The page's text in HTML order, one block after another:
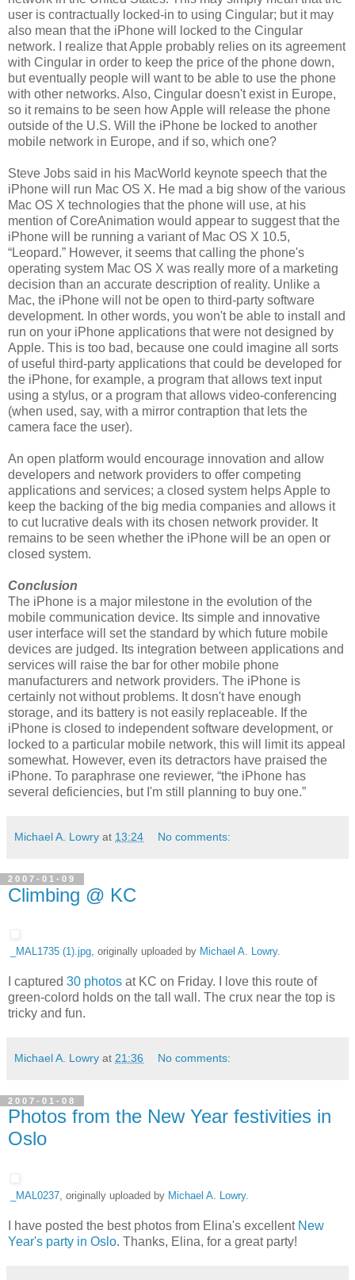
user is contractually locked-in to using Cingular; but it may
also mean that the iPhone will locked to the Cingular
network. I realize that Apple probably relies on its agreement
with Cingular in order to keep the price of the phone down,
but eventually people will want to be able to use the phone
with other networks. Also, Cingular doesn't exist in Europe,
so it remains to be seen how Apple will release the phone
outside of the U.S. Will the iPhone be locked to another
mobile network in Europe, and if so, which one?
Steve Jobs said in his MacWorld keynote speech that the
iPhone will run Mac OS X. He mad a big show of the various
Mac OS X technologies that the phone will use, at his
mention of CoreAnimation would appear to suggest that the
iPhone will be running a variant of Mac OS X 10.5,
“Leopard.” However, it seems that calling the phone's
operating system Mac OS X was really more of a marketing
decision than an accurate description of reality. Unlike a
Mac, the iPhone will not be open to third-party software
development. In other words, you won't be able to install and
run on your iPhone applications that were not designed by
Apple. This is too bad, because one could imagine all sorts
of useful third-party applications that could be developed for
the iPhone, for example, a program that allows text input
using a stylus, or a program that allows video-conferencing
(when used, say, with a mirror contraption that lets the
camera face the user).
An open platform would encourage innovation and allow
developers and network providers to offer competing
applications and services; a closed system helps Apple to
keep the backing of the big media companies and allows it
to cut lucrative deals with its chosen network provider. It
remains to be seen whether the iPhone will be an open or
closed system.
Conclusion
The iPhone is a major milestone in the evolution of the
mobile communication device. Its simple and innovative
user interface will set the standard by which future mobile
devices are judged. Its integration between applications and
services will raise the bar for other mobile phone
manufacturers and network providers. The iPhone is
certainly not without problems. It dosn't have enough
storage, and its battery is not easily replaceable. If the
iPhone is closed to independent software development, or
locked to a particular mobile network, this will limit its appeal
somewhat. However, even its detractors have praised the
iPhone. To paraphrase one reviewer, “the iPhone has
several deficiencies, but I'm still planning to buy one.”
Michael A. Lowry at 13:24 No comments:
2007-01-09
Climbing @ KC
_MAL1735 (1).jpg, originally uploaded by Michael A. Lowry.
I captured 30 photos at KC on Friday. I love this route of
green-colord holds on the tall wall. The crux near the top is
tricky and fun.
Michael A. Lowry at 21:36 No comments:
2007-01-08
Photos from the New Year festivities in
Oslo
_MAL0237, originally uploaded by Michael A. Lowry.
I have posted the best photos from Elina's excellent New
Year's party in Oslo. Thanks, Elina, for a great party!